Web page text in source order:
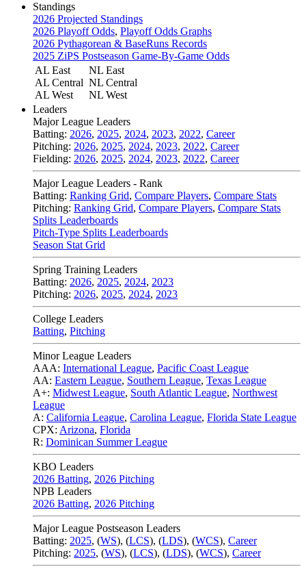
Standings
2026 Projected Standings
2026 Playoff Odds, Playoff Odds Graphs
2026 Pythagorean & BaseRuns Records
2025 ZiPS Postseason Game-By-Game Odds
AL East
AL Central
AL West
NL East
NL Central
NL West
Leaders
Major League Leaders
Batting: 2026, 2025, 2024, 2023, 2022, Career
Pitching: 2026, 2025, 2024, 2023, 2022, Career
Fielding: 2026, 2025, 2024, 2023, 2022, Career
Major League Leaders - Rank
Batting: Ranking Grid, Compare Players, Compare Stats
Pitching: Ranking Grid, Compare Players, Compare Stats
Splits Leaderboards
Pitch-Type Splits Leaderboards
Season Stat Grid
Spring Training Leaders
Batting: 2026, 2025, 2024, 2023
Pitching: 2026, 2025, 2024, 2023
College Leaders
Batting, Pitching
Minor League Leaders
AAA: International League, Pacific Coast League
AA: Eastern League, Southern League, Texas League
A+: Midwest League, South Atlantic League, Northwest
League
A: California League, Carolina League, Florida State League
CPX: Arizona, Florida
R: Dominican Summer League
KBO Leaders
2026 Batting, 2026 Pitching
NPB Leaders
2026 Batting, 2026 Pitching
Major League Postseason Leaders
Batting: 2025, (WS), (LCS), (LDS), (WCS), Career
Pitching: 2025, (WS), (LCS), (LDS), (WCS), Career